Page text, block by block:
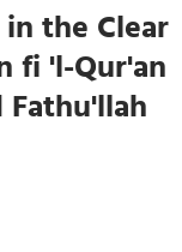
the Clear
fi 'l-Qur'an